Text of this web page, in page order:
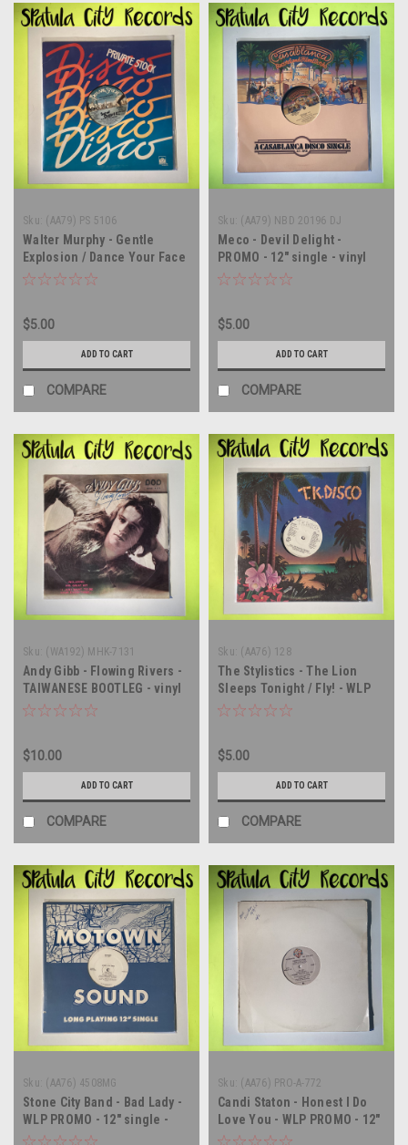
Sku: (AA79) PS 5106
Walter Murphy - Gentle
Explosion / Dance Your Face
Off - PROMO - 12" single -
$5.00
ADD TO CART
COMPARE
Sku: (AA79) NBD 20196 DJ
Meco - Devil Delight -
PROMO - 12" single - vinyl
record LP
$5.00
ADD TO CART
COMPARE
Sku: (WA192) MHK-7131
Andy Gibb - Flowing Rivers -
TAIWANESE BOOTLEG - vinyl
record album LP
$10.00
ADD TO CART
COMPARE
Sku: (AA76) 128
The Stylistics - The Lion
Sleeps Tonight / Fly! - WLP
PROMO - 12" single - vinyl
$5.00
ADD TO CART
COMPARE
Sku: (AA76) 4508MG
Stone City Band - Bad Lady -
WLP PROMO - 12" single -
vinyl record LP
Sku: (AA76) PRO-A-772
Candi Staton - Honest I Do
Love You - WLP PROMO - 12"
single - vinyl record LP